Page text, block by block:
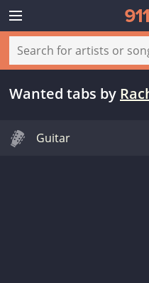
Wanted tabs by
Guitar